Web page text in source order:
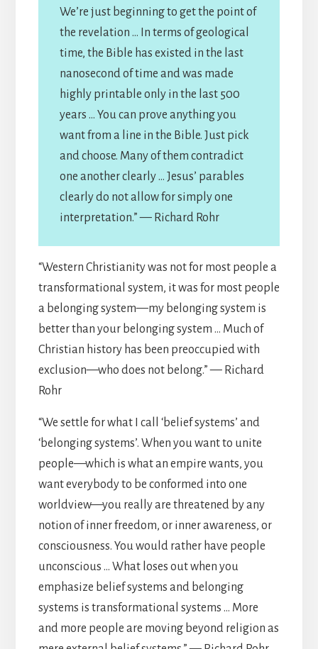
We’re just beginning to get the point of
the revelation … In terms of geological
time, the Bible has existed in the last
nanosecond of time and was made
highly printable only in the last 500
years … You can prove anything you
want from a line in the Bible. Just pick
and choose. Many of them contradict
one another clearly … Jesus’ parables
clearly do not allow for simply one
interpretation.” — Richard Rohr
“Western Christianity was not for most people a
transformational system, it was for most people
a belonging system—my belonging system is
better than your belonging system … Much of
Christian history has been preoccupied with
exclusion—who does not belong.” — Richard
Rohr
“We settle for what I call ‘belief systems’ and
‘belonging systems’. When you want to unite
people—which is what an empire wants, you
want everybody to be conformed into one
worldview—you really are threatened by any
notion of inner freedom, or inner awareness, or
consciousness. You would rather have people
unconscious … What loses out when you
emphasize belief systems and belonging
systems is transformational systems … More
and more people are moving beyond religion as